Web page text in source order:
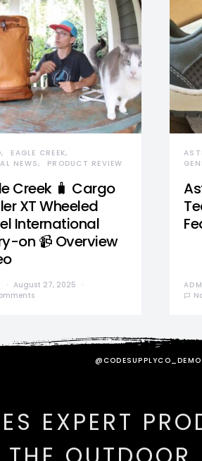
EAGLE CREEK
NEWS
PRODUCT REVIEW
Creek 🧳 Cargo
XT Wheeled
International
on 📹 Overview
August 27, 2025
@CODESUPPLYCO_DEMO
EXPERT